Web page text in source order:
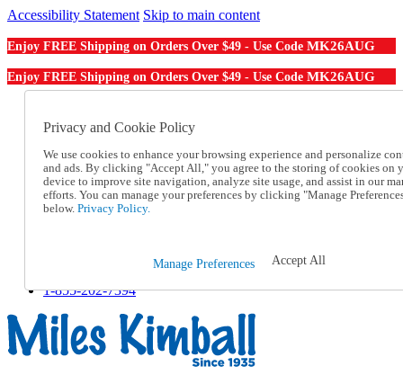
Accessibility Statement Skip to main content
Enjoy FREE Shipping on Orders Over $49 - Use Code MK26AUG
Enjoy FREE Shipping on Orders Over $49 - Use Code MK26AUG
Order From a Catalog
Help
Talk to one of our experts:
1-855-202-7394
Help and Frequently Asked Questions
Track an Order
1-855-202-7394
Privacy and Cookie Policy
We use cookies to enhance your browsing experience and personalize
and ads. By clicking "Accept All," you agree to the storing of cookies on
device to improve site navigation, analyze site usage, and assist in our
efforts. You can manage your preferences by clicking "Manage
below. Privacy Policy.
Manage Preferences Accept All